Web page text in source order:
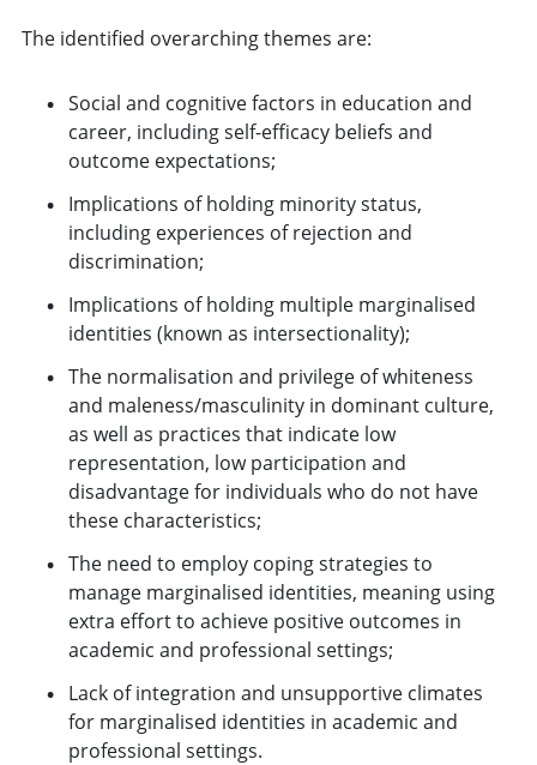
The identified overarching themes are:
Social and cognitive factors in education and
career, including self-efficacy beliefs and
outcome expectations;
Implications of holding minority status,
including experiences of rejection and
discrimination;
Implications of holding multiple marginalised
identities (known as intersectionality);
The normalisation and privilege of whiteness
and maleness/masculinity in dominant culture,
as well as practices that indicate low
representation, low participation and
disadvantage for individuals who do not have
these characteristics;
The need to employ coping strategies to
manage marginalised identities, meaning using
extra effort to achieve positive outcomes in
academic and professional settings;
Lack of integration and unsupportive climates
for marginalised identities in academic and
professional settings.